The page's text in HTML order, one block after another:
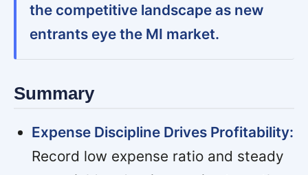
the competitive landscape as new
entrants eye the MI market.
Summary
Expense Discipline Drives Profitability:
Record low expense ratio and steady